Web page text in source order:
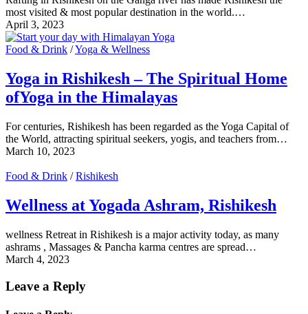
most visited & most popular destination in the world.…
April 3, 2023
Food & Drink /Yoga & Wellness
Yoga in Rishikesh – The Spiritual Home
ofYoga in the Himalayas
For centuries, Rishikesh has been regarded as the Yoga Capital of
the World, attracting spiritual seekers, yogis, and teachers from…
March 10, 2023
Food & Drink /Rishikesh
Wellness at Yogada Ashram, Rishikesh
wellness Retreat in Rishikesh is a major activity today, as many
ashrams , Massages & Pancha karma centres are spread…
March 4, 2023
Leave a Reply